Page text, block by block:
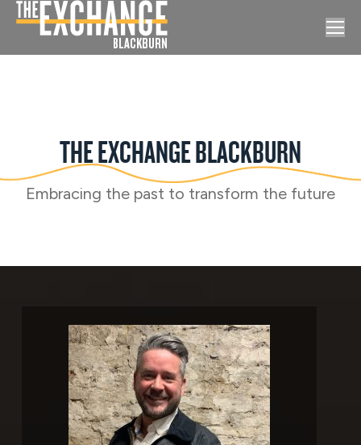
THE EXCHANGE BLACKBURN
Embracing the past to transform the future